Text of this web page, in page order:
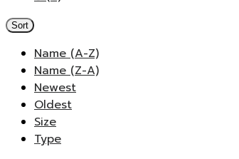
Sort
Name (A-Z)
Name (Z-A)
Newest
Oldest
Size
Type